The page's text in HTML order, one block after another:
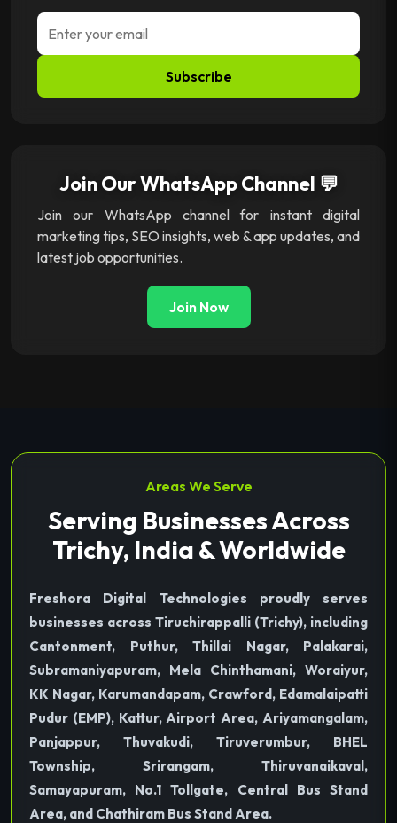
Subscribe
Join Our WhatsApp Channel 💬
Join our WhatsApp channel for instant digital
marketing tips, SEO insights, web & app updates, and
latest job opportunities.
Join Now
Areas We Serve
Serving Businesses Across
Trichy, India & Worldwide
Freshora Digital Technologies proudly serves
businesses across Tiruchirappalli (Trichy), including
Cantonment, Puthur, Thillai Nagar, Palakarai,
Subramaniyapuram, Mela Chinthamani, Woraiyur,
KK Nagar, Karumandapam, Crawford, Edamalaipatti
Pudur (EMP), Kattur, Airport Area, Ariyamangalam,
Panjappur, Thuvakudi, Tiruverumbur, BHEL
Township, Srirangam, Thiruvanaikaval,
Samayapuram, No.1 Tollgate, Central Bus Stand
Area, and Chathiram Bus Stand Area.